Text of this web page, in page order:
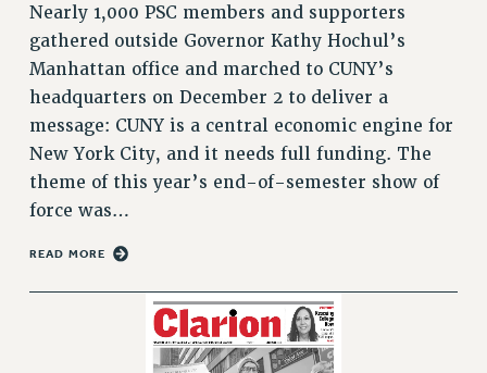
GRIEVANCE COUNSELORS AND ADVISORS
ADJUNCT LIAISON LEADERSHIP PROGRAM
VISIT US/CONTACT US
JOB POSTINGS
CONSTITUTION
POLICIES
PSC HISTORY
PSC’S 50TH ANNIVERSARY CELEBRATION
Contracts
CONTRACTS
Nearly 1,000 PSC members and supporters
gathered outside Governor Kathy Hochul’s
Manhattan office and marched to CUNY’s
headquarters on December 2 to deliver a
message: CUNY is a central economic engine for
New York City, and it needs full funding. The
theme of this year’s end-of-semester show of
force was…
READ MORE